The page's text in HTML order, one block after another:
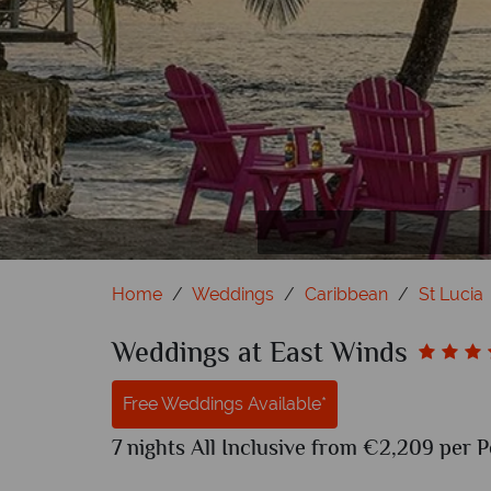
Home Weddings Caribbean St Lucia
Weddings at East Winds
Free Weddings Available*
7 nights All Inclusive from €2,209 per